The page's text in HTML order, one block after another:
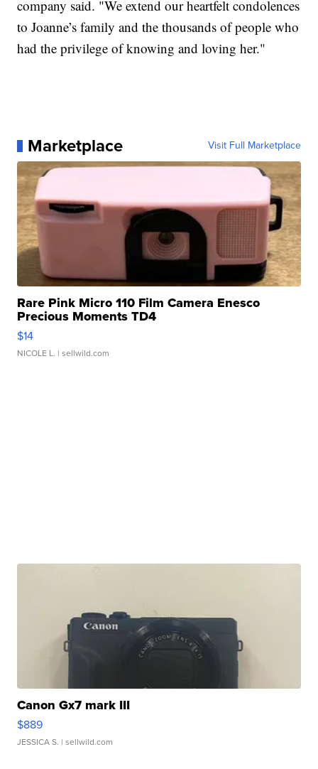
company said. "We extend our heartfelt condolences
to Joanne’s family and the thousands of people who
had the privilege of knowing and loving her."
Marketplace Visit Full Marketplace
Rare Pink Micro 110 Film Camera Enesco
Precious Moments TD4
$14
NICOLE L. | sellwild.com
Canon Gx7 mark III
$889
JESSICA S. | sellwild.com